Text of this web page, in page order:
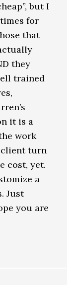
but I
for
that
they
trained
it is a
work
client turn
cost, yet.
a
Just
you are